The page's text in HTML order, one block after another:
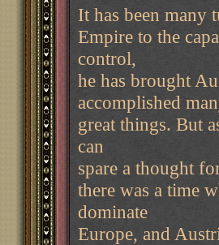
It has been many
Empire to the
control,
he has brought
accomplished
great things. But
can
spare a thought
there was a time
dominate
Europe, and